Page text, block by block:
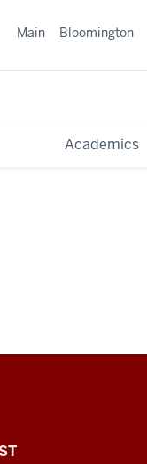
Academics
Main Bloomington